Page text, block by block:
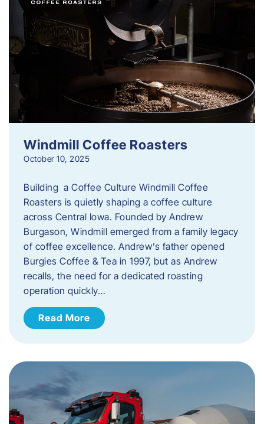
Windmill Coffee Roasters
October 10, 2025
Building a Coffee Culture Windmill Coffee
Roasters is quietly shaping a coffee culture
across Central Iowa. Founded by Andrew
Burgason, Windmill emerged from a family legacy
of coffee excellence. Andrew’s father opened
Burgies Coffee & Tea in 1997, but as Andrew
recalls, the need for a dedicated roasting
operation quickly…
Read More